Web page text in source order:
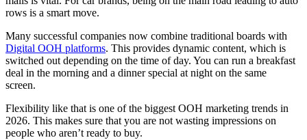
rows is a smart move.
Many successful companies now combine traditional boards with
Digital OOH platforms. This provides dynamic content, which is
switched out depending on the time of day. You can run a breakfast
deal in the morning and a dinner special at night on the same
screen.
Flexibility like that is one of the biggest OOH marketing trends in
2026. This makes sure that you are not wasting impressions on
people who aren’t ready to buy.